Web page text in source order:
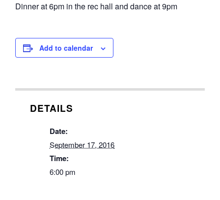
Dinner at 6pm in the rec hall and dance at 9pm
Add to calendar
DETAILS
Date:
September 17, 2016
Time:
6:00 pm